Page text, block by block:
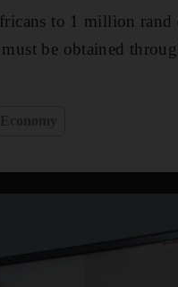
to 1 million rand
must be obtained